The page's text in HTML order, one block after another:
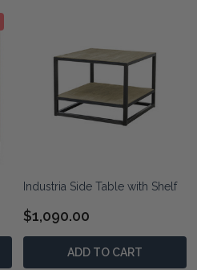
Industria Side Table with Shelf
$1,090.00
ADD TO CART